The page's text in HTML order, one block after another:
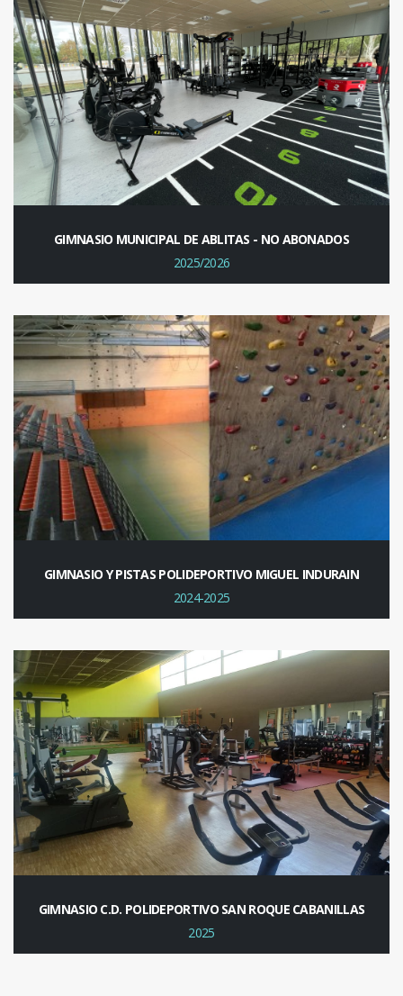
GIMNASIO MUNICIPAL DE ABLITAS - NO ABONADOS
2025/2026
GIMNASIO Y PISTAS POLIDEPORTIVO MIGUEL INDURAIN
2024-2025
GIMNASIO C.D. POLIDEPORTIVO SAN ROQUE CABANILLAS
2025